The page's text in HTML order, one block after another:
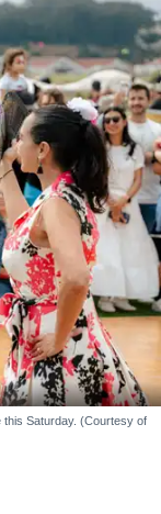
this Saturday. (Courtesy of